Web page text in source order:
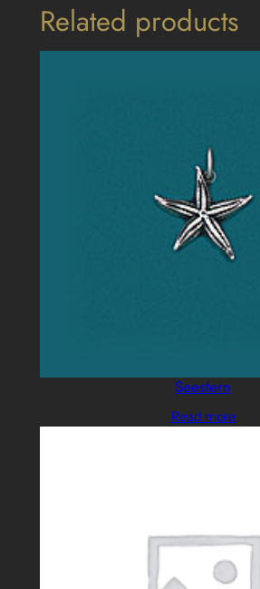
Related products
Seestern
Read more